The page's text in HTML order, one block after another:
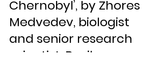
Chernobyl’, by Zhores
Medvedev, biologist
and senior research
scientist, Basil